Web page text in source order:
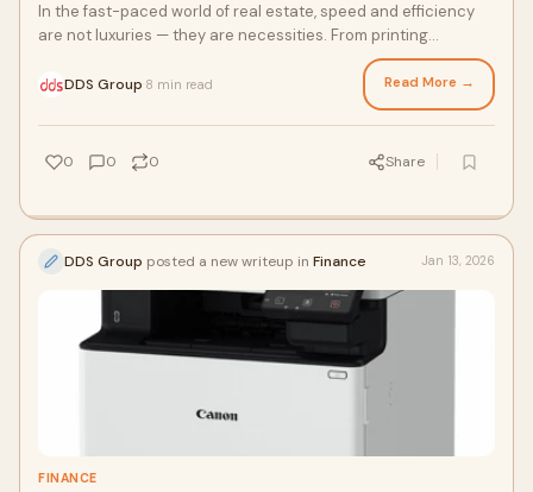
In the fast-paced world of real estate, speed and efficiency
are not luxuries — they are necessities. From printing
DDS Group 8 min read Read More →
0 0 0 Share
DDS Group posted a new writeup in Finance Jan 13, 2026
FINANCE